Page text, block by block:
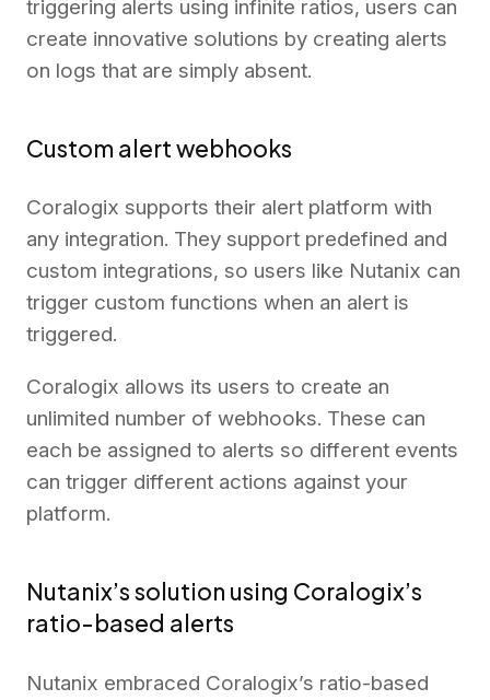
triggering alerts using infinite ratios, users can
create innovative solutions by creating alerts
on logs that are simply absent.
Custom alert webhooks
Coralogix supports their alert platform with
any integration. They support predefined and
custom integrations, so users like Nutanix can
trigger custom functions when an alert is
triggered.
Coralogix allows its users to create an
unlimited number of webhooks. These can
each be assigned to alerts so different events
can trigger different actions against your
platform.
Nutanix’s solution using Coralogix’s
ratio-based alerts
Nutanix embraced Coralogix’s ratio-based